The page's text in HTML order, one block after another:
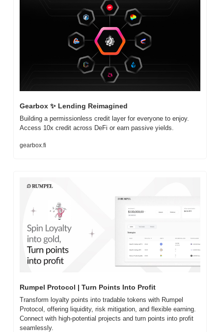
Gearbox ✨ Lending Reimagined
Building a permissionless credit layer for everyone to enjoy.
Access 10x credit across DeFi or earn passive yields.
gearbox.fi
Rumpel Protocol | Turn Points Into Profit
Transform loyalty points into tradable tokens with Rumpel
Protocol, offering liquidity, risk mitigation, and flexible earning.
Connect with high-potential projects and turn points into profit
seamlessly.